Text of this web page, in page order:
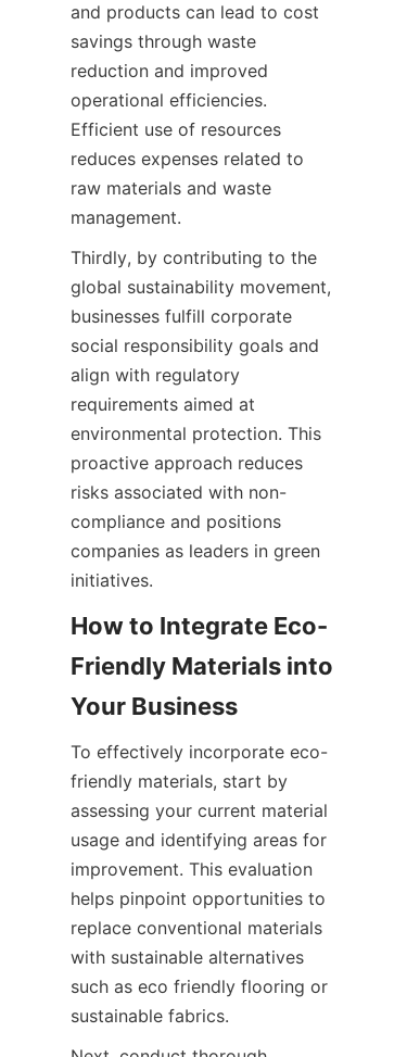
and products can lead to cost
savings through waste
reduction and improved
operational efficiencies.
Efficient use of resources
reduces expenses related to
raw materials and waste
Thirdly, by contributing to the
global sustainability movement,
businesses fulfill corporate
social responsibility goals and
align with regulatory
requirements aimed at
environmental protection. This
proactive approach reduces
risks associated with non-
compliance and positions
companies as leaders in green
How to Integrate Eco-
Friendly Materials into
To effectively incorporate eco-
friendly materials, start by
assessing your current material
usage and identifying areas for
improvement. This evaluation
helps pinpoint opportunities to
replace conventional materials
with sustainable alternatives
such as eco friendly flooring or